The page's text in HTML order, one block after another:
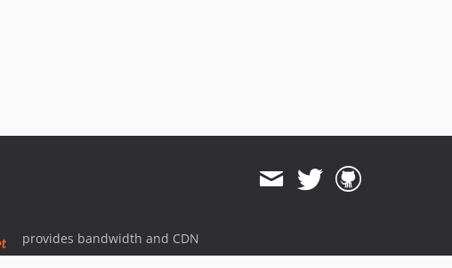
provides bandwidth and CDN